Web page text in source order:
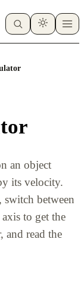
an object
its velocity.
between
to get the
and read the